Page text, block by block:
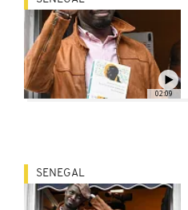
02:09
SENEGAL